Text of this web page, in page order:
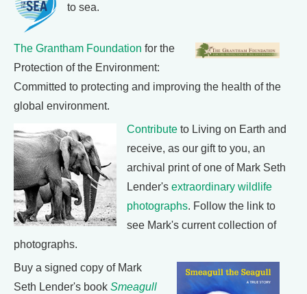
to sea.
The Grantham Foundation for the
Protection of the Environment:
Committed to protecting and improving the health of the
global environment.
Contribute to Living on Earth and
receive, as our gift to you, an
archival print of one of Mark Seth
Lender's extraordinary wildlife
photographs. Follow the link to
see Mark's current collection of
photographs.
Buy a signed copy of Mark
Seth Lender's book Smeagull